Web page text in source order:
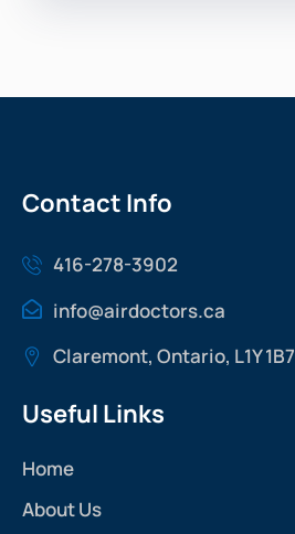
Contact Info
416-278-3902
info@airdoctors.ca
Claremont, Ontario, L1Y 1B7
Useful Links
Home
About Us